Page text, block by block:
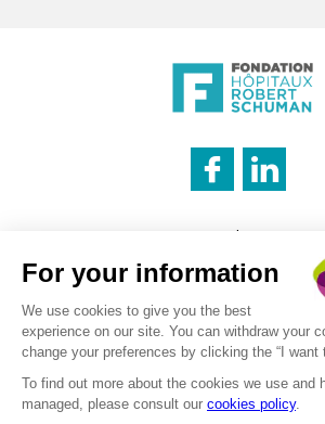
INNOVATION & INFORMATION LOGISTICS
Legal notice
Cookies management
Privacy policy
Recruitment – Personal data
©2026 . SanteServices . All rights